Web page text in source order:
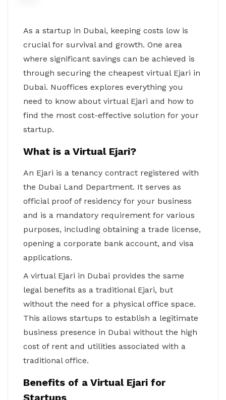
As a startup in Dubai, keeping costs low is
crucial for survival and growth. One area
where significant savings can be achieved is
through securing the cheapest virtual Ejari in
Dubai. Nuoffices explores everything you
need to know about virtual Ejari and how to
find the most cost-effective solution for your
startup.
What is a Virtual Ejari?
An Ejari is a tenancy contract registered with
the Dubai Land Department. It serves as
official proof of residency for your business
and is a mandatory requirement for various
purposes, including obtaining a trade license,
opening a corporate bank account, and visa
applications.
A virtual Ejari in Dubai provides the same
legal benefits as a traditional Ejari, but
without the need for a physical office space.
This allows startups to establish a legitimate
business presence in Dubai without the high
cost of rent and utilities associated with a
traditional office.
Benefits of a Virtual Ejari for
Startups